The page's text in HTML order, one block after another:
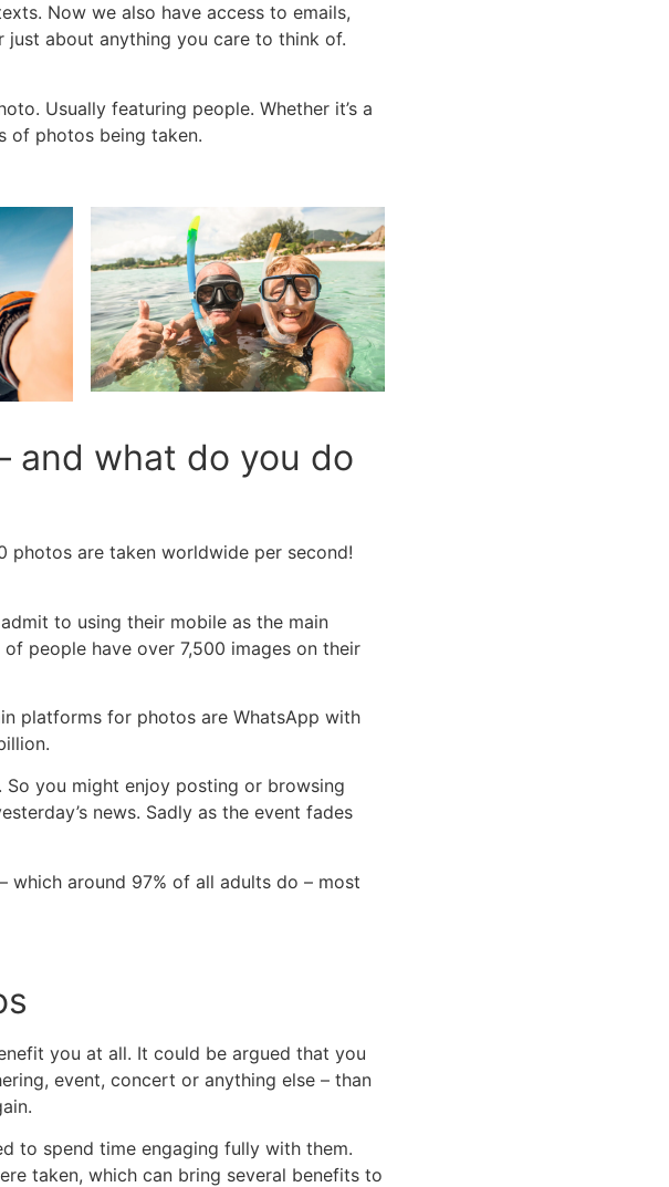
Now we also have access to emails,
just about anything you care to think of.
Usually featuring people. Whether it’s a
of photos being taken.
and what do you do
photos are taken worldwide per second!
to using their mobile as the main
people have over 7,500 images on their
platforms for photos are WhatsApp with
you might enjoy posting or browsing
news. Sadly as the event fades
which around 97% of all adults do – most
you at all. It could be argued that you
event, concert or anything else – than
to spend time engaging fully with them.
taken, which can bring several benefits to